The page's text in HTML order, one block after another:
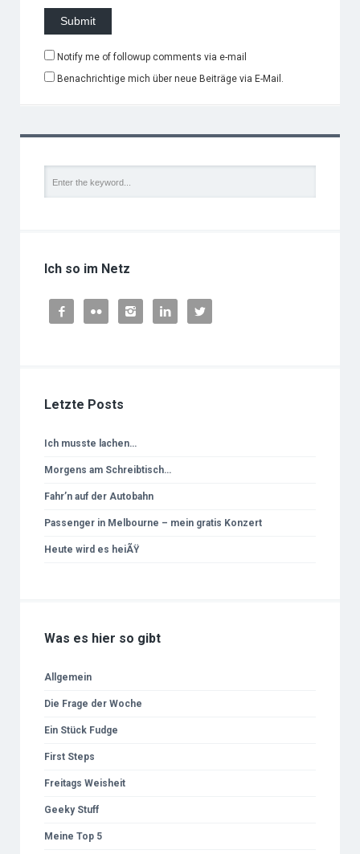
Notify me of followup comments via e-mail
Benachrichtige mich über neue Beiträge via E-Mail.
Ich so im Netz
    
Letzte Posts
Ich musste lachen…
Morgens am Schreibtisch…
Fahr’n auf der Autobahn
Passenger in Melbourne – mein gratis Konzert
Heute wird es heiÃŸ
Was es hier so gibt
Allgemein
Die Frage der Woche
Ein Stück Fudge
First Steps
Freitags Weisheit
Geeky Stuff
Meine Top 5